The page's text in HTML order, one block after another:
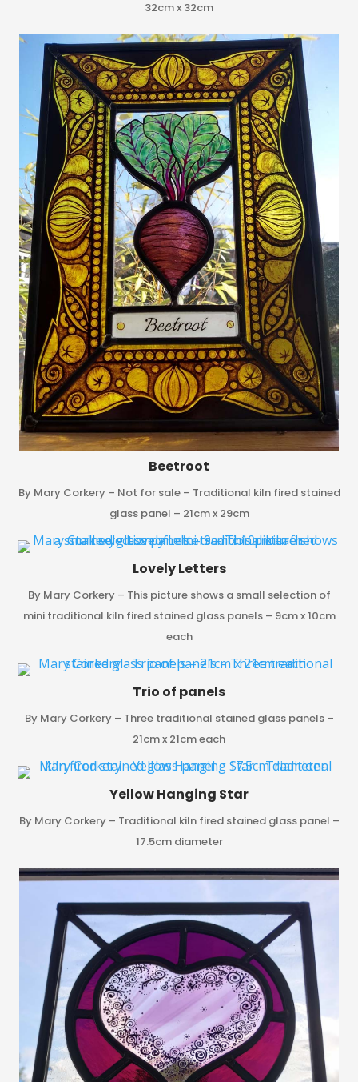
32cm x 32cm
Beetroot
By Mary Corkery – Not for sale – Traditional kiln fired stained
glass panel – 21cm x 29cm
Lovely Letters
By Mary Corkery – This picture shows a small selection of
mini traditional kiln fired stained glass panels – 9cm x 10cm
each
Trio of panels
By Mary Corkery – Three traditional stained glass panels –
21cm x 21cm each
Yellow Hanging Star
By Mary Corkery – Traditional kiln fired stained glass panel –
17.5cm diameter